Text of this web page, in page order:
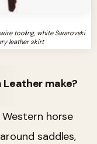
tooling, white Swarovski
leather skirt
make?
horse
saddles,